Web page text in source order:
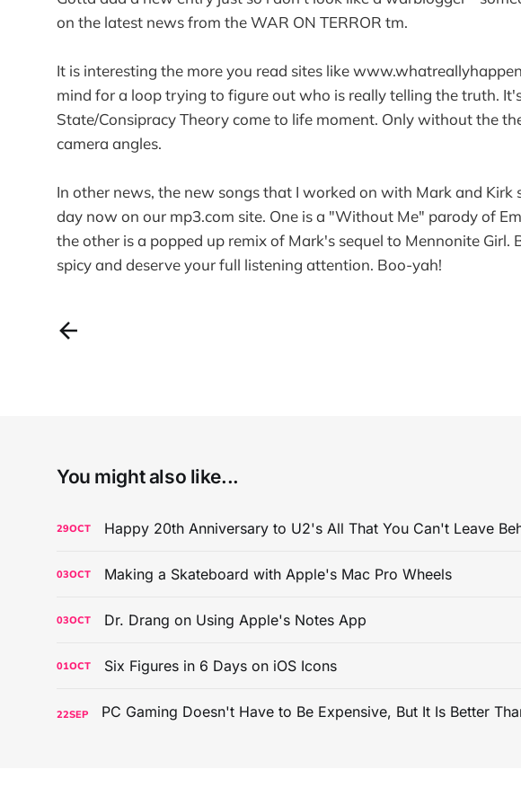
on the latest news from the WAR ON TERROR tm.
It is interesting the more you read sites like
mind for a loop trying to figure out who is really telling the truth.
State/Consipracy Theory come to life moment. Only without the
camera angles.
In other news, the new songs that I worked on with Mark and Kirk
day now on our mp3.com site. One is a "Without Me" parody of
the other is a popped up remix of Mark's sequel to Mennonite Girl.
spicy and deserve your full listening attention. Boo-yah!
You might also like...
29OCT Happy 20th Anniversary to U2's All That You Can't Leave
03OCT Making a Skateboard with Apple's Mac Pro Wheels
03OCT Dr. Drang on Using Apple's Notes App
01OCT Six Figures in 6 Days on iOS Icons
22SEP